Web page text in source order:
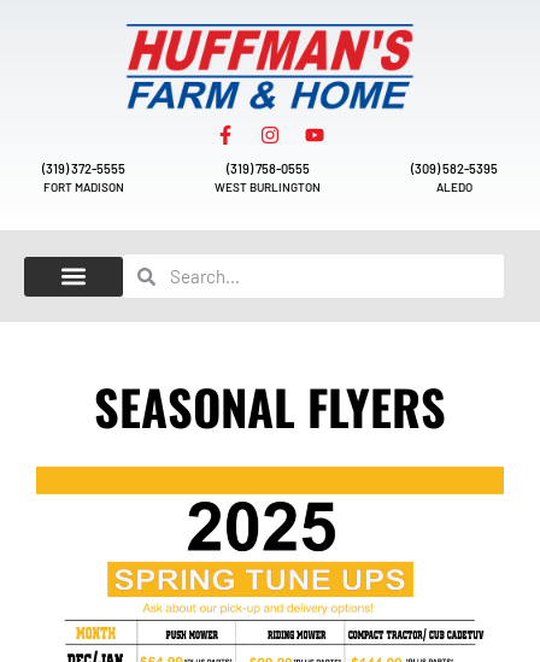
(319) 372-5555
FORT MADISON
(319) 758-0555
WEST BURLINGTON
(309) 582-5395
ALEDO
SEASONAL FLYERS